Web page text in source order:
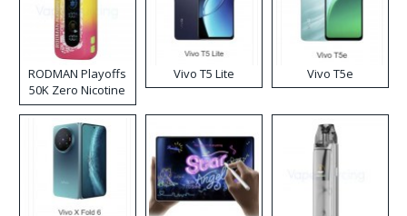
RODMAN Playoffs
50K Zero Nicotine
Disposable Vape
Vivo T5 Lite Vivo T5e